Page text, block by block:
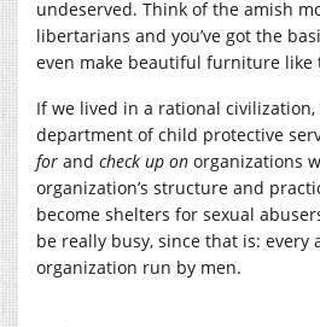
undeserved. Think of the amish
libertarians and you’ve got the
even make beautiful furniture like
If we lived in a rational
department of child protective
for and check up on organizations
organization’s structure and
become shelters for sexual
be really busy, since that is: every
organization run by men.